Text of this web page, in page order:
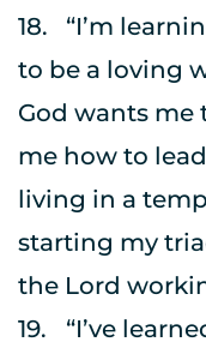
18.	“I’m learning to be closer to God and
to be a loving
God wants me
me how to
living in a
starting my
the Lord
19.	“I’ve learned to be more intentional